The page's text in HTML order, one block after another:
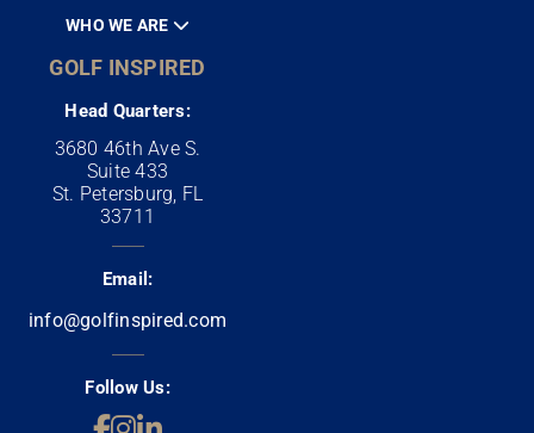
WHO WE ARE
GOLF INSPIRED
Head Quarters:
3680 46th Ave S.
Suite 433
St. Petersburg, FL
33711
Email:
info@golfinspired.com
Follow Us: